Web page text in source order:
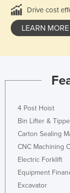
Drive cost
LEARN MORE
4 Post Hoist
Bin Lifter &
Carton Sealing
CNC Machining
Electric Forklift
Equipment
Excavator